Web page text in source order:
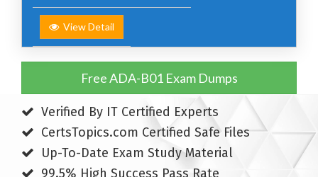
View Detail
Free ADA-B01 Exam Dumps
Verified By IT Certified Experts
CertsTopics.com Certified Safe Files
Up-To-Date Exam Study Material
99.5% High Success Pass Rate